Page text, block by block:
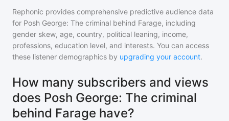
Rephonic provides comprehensive predictive audience data
for Posh George: The criminal behind Farage, including
gender skew, age, country, political leaning, income,
professions, education level, and interests. You can access
these listener demographics by upgrading your account.
How many subscribers and views
does Posh George: The criminal
behind Farage have?